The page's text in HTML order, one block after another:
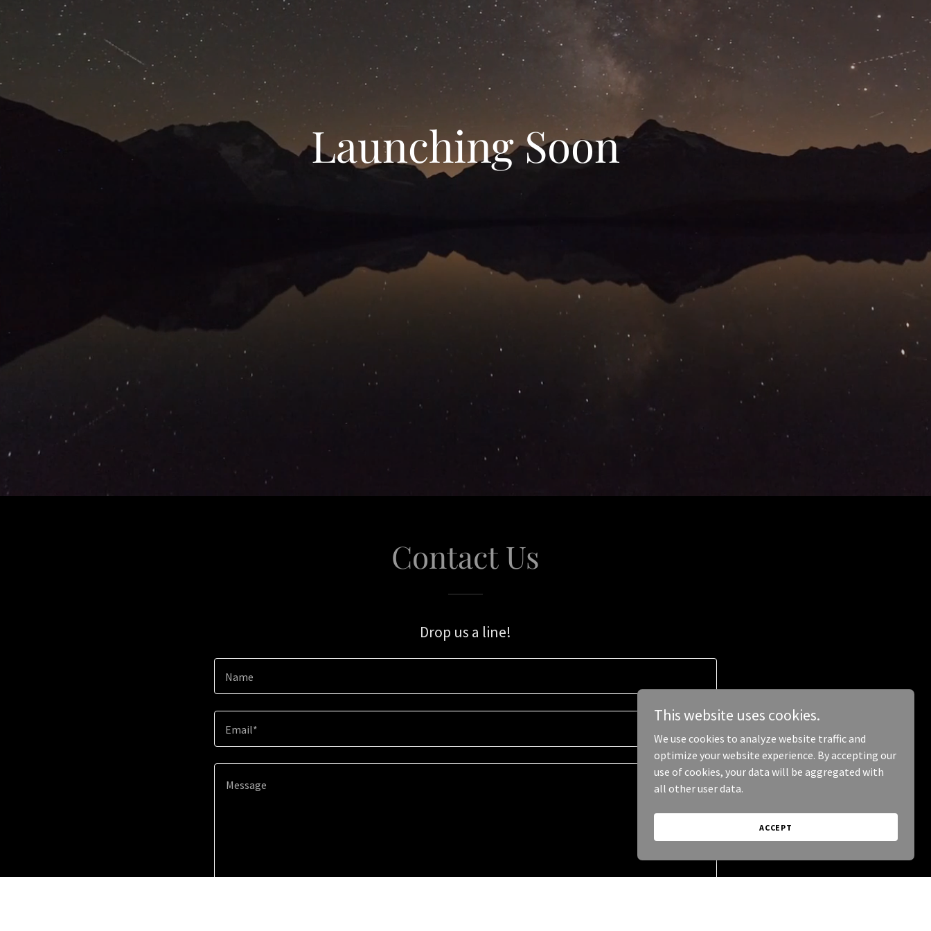
Launching Soon
Contact Us
Drop us a line!
Name
Email*
This website uses cookies.
We use cookies to analyze website traffic and
optimize your website experience. By accepting our
use of cookies, your data will be aggregated with
all other user data.
ACCEPT